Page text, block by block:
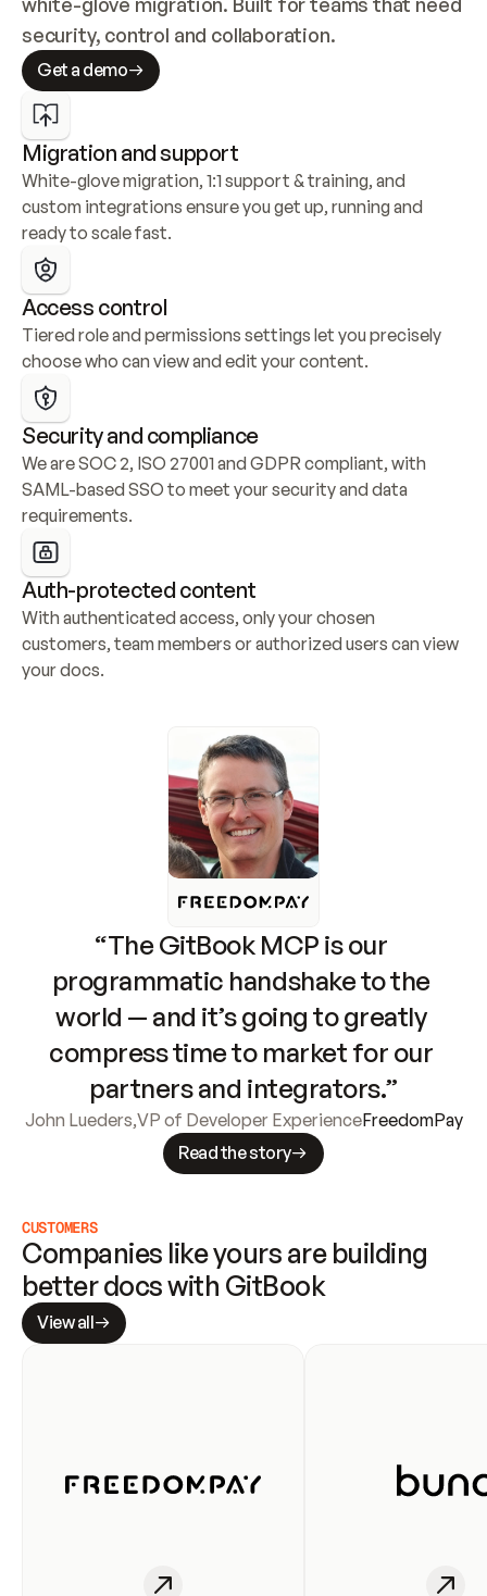
security, control and collaboration.
Get a demo
Migration and support
White-glove migration, 1:1 support & training, and
custom integrations ensure you get up, running and
ready to scale fast.
Access control
Tiered role and permissions settings let you precisely
choose who can view and edit your content.
Security and compliance
We are SOC 2, ISO 27001 and GDPR compliant, with
SAML-based SSO to meet your security and data
requirements.
Auth-protected content
With authenticated access, only your chosen
customers, team members or authorized users can view
your docs.
“The GitBook MCP is our
programmatic handshake to the
world — and it’s going to greatly
compress time to market for our
partners and integrators.”
John Lueders,VP of Developer ExperienceFreedomPay
Read the story
CUSTOMERS
Companies like yours are building
better docs with GitBook
View all